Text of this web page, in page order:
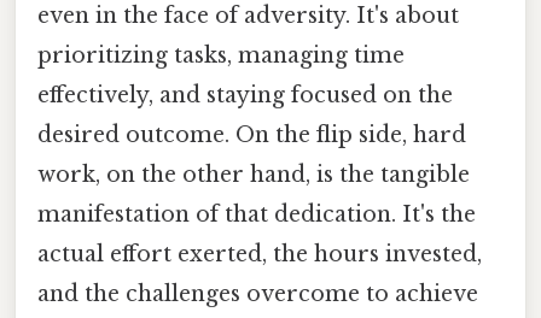
even in the face of adversity. It's about
prioritizing tasks, managing time
effectively, and staying focused on the
desired outcome. On the flip side, hard
work, on the other hand, is the tangible
manifestation of that dedication. It's the
actual effort exerted, the hours invested,
and the challenges overcome to achieve